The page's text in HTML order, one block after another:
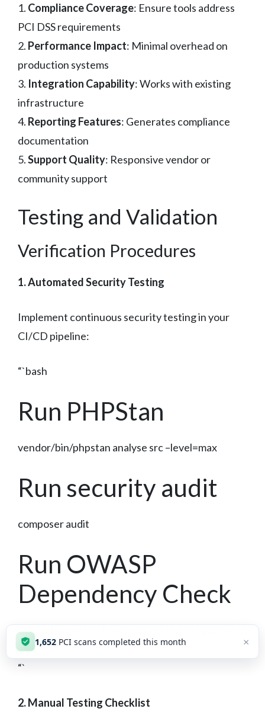
1. Compliance Coverage: Ensure tools address
PCI DSS requirements
2. Performance Impact: Minimal overhead on
production systems
3. Integration Capability: Works with existing
infrastructure
4. Reporting Features: Generates compliance
documentation
5.Support Quality: Responsive vendor or
community support
Testing and Validation
Verification Procedures
1. Automated Security Testing
Implement continuous security testing in your
CI/CD pipeline:
“`bash
Run PHPStan
vendor/bin/phpstan analyse src –level=max
Run security audit
composer audit
Run OWASP
Dependency Check
dependency-check –project “PHP PCI App” –scan
.
“`
2. Manual Testing Checklist
1,652 PCI scans completed this month ×